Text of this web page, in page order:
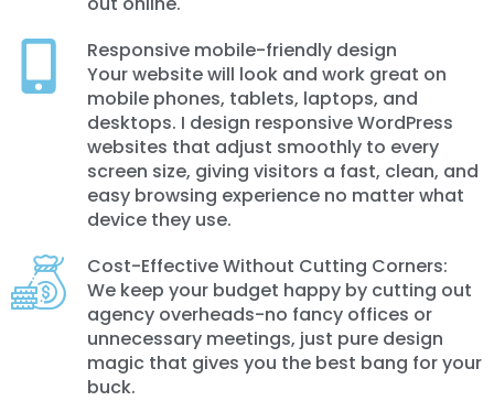
Responsive mobile-friendly design
Your website will look and work great on
mobile phones, tablets, laptops, and
desktops. I design responsive WordPress
websites that adjust smoothly to every
screen size, giving visitors a fast, clean, and
easy browsing experience no matter what
device they use.
Cost-Effective Without Cutting Corners:
We keep your budget happy by cutting out
agency overheads-no fancy offices or
unnecessary meetings, just pure design
magic that gives you the best bang for your
buck.